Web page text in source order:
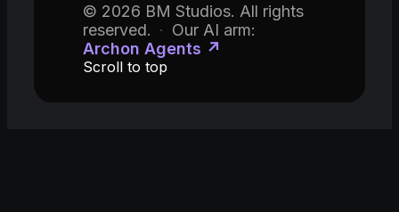
© 2026 BM Studios. All rights
reserved. · Our AI arm:
Archon Agents ↗
Scroll to top